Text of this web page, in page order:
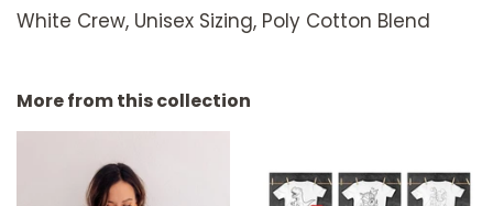
White Crew, Unisex Sizing, Poly Cotton Blend
More from this collection